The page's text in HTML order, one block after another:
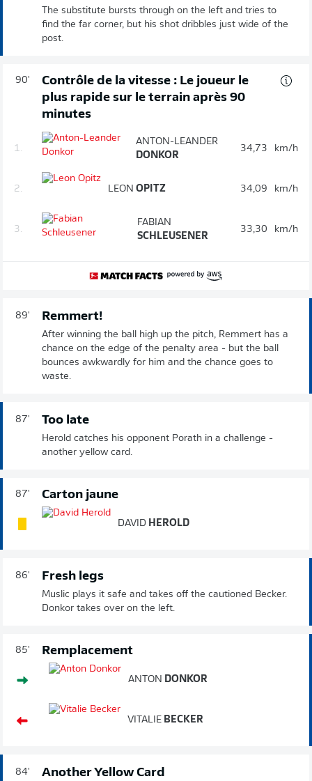
The substitute bursts through on the left and tries to
find the far corner, but his shot dribbles just wide of the
post.
90'
Contrôle de la vitesse : Le joueur le
plus rapide sur le terrain après 90
minutes
1.
ANTON-LEANDER
DONKOR
34,73 km/h
2. LEON OPITZ 34,09 km/h
3.
FABIAN
SCHLEUSENER
33,30 km/h
89' Remmert!
After winning the ball high up the pitch, Remmert has a
chance on the edge of the penalty area - but the ball
bounces awkwardly for him and the chance goes to
waste.
87' Too late
Herold catches his opponent Porath in a challenge -
another yellow card.
87' Carton jaune
DAVID HEROLD
86' Fresh legs
Muslic plays it safe and takes off the cautioned Becker.
Donkor takes over on the left.
85' Remplacement
ANTON DONKOR
VITALIE BECKER
84' Another Yellow Card